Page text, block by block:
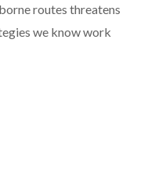
routes threatens
we know work